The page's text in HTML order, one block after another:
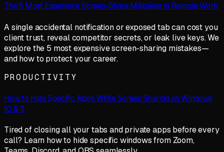
The 5 Most Expensive Screen-Share Mistakes in Remote Work
A single accidental notification or exposed tab can cost you
client trust, reveal competitor secrets, or leak live keys. We
explore the 5 most expensive screen-sharing mistakes—
and how to protect your career.
PRODUCTIVITY
How to Hide Specific Apps While Screen Sharing on Windows
10 & 11
Tired of closing all your tabs and private apps before every
call? Learn how to hide specific windows from Zoom,